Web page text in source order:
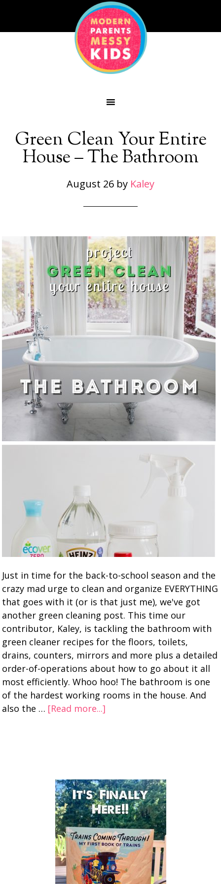
Green Clean Your Entire
House – The Bathroom
August 26 by Kaley
Just in time for the back-to-school season and the
crazy mad urge to clean and organize EVERYTHING
that goes with it (or is that just me), we've got
another green cleaning post. This time our
contributor, Kaley, is tackling the bathroom with
green cleaner recipes for the floors, toilets,
drains, counters, mirrors and more plus a detailed
order-of-operations about how to go about it all
most efficiently. Whoo hoo! The bathroom is one
of the hardest working rooms in the house. And
also the … [Read more...]